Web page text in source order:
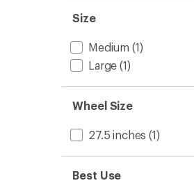
Size
Medium (1)
Large (1)
Wheel Size
27.5 inches (1)
Best Use